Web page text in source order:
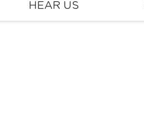
HEAR US